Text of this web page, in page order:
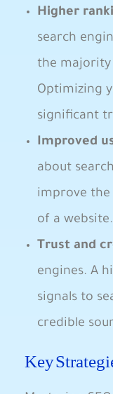
Higher
search
the majority
Optimizing​
significant
Improved
about
improve the
of a website.
Trust and
engines. A
signals to
credible
Key